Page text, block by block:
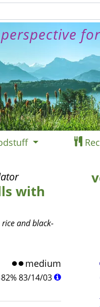
with
and black-
medium
82%83/14/03